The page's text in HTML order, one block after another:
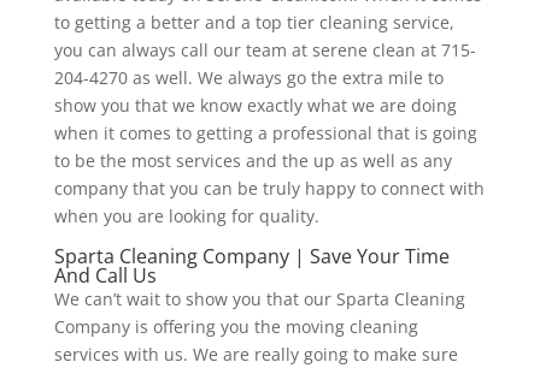
to getting a better and a top tier cleaning service,
you can always call our team at serene clean at 715-
204-4270 as well. We always go the extra mile to
show you that we know exactly what we are doing
when it comes to getting a professional that is going
to be the most services and the up as well as any
company that you can be truly happy to connect with
when you are looking for quality.
Sparta Cleaning Company | Save Your Time
And Call Us
We can’t wait to show you that our Sparta Cleaning
Company is offering you the moving cleaning
services with us. We are really going to make sure